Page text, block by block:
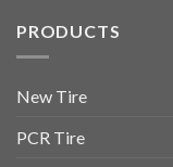
PRODUCTS
New Tire
PCR Tire